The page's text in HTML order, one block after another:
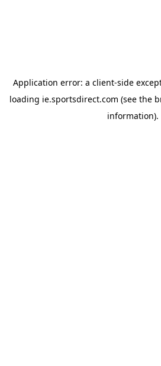
Application error: a client-side
loading ie.sportsdirect.com (see the
information).